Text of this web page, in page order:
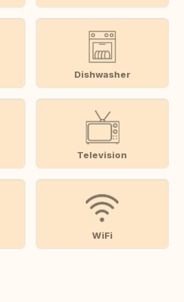
Dishwasher
Television
WiFi